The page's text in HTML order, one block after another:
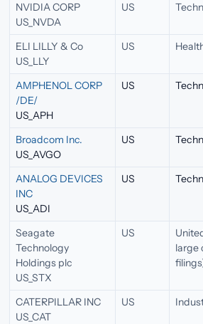
NVIDIA CORP
US_NVDA
US
ELI LILLY & Co
US_LLY
US
AMPHENOL CORP
/DE/
US_APH
US
Broadcom Inc.
US_AVGO
US
ANALOG DEVICES
INC
US_ADI
US
Seagate
Technology
Holdings plc
US_STX
US
large
CATERPILLAR INC
US_CAT
US